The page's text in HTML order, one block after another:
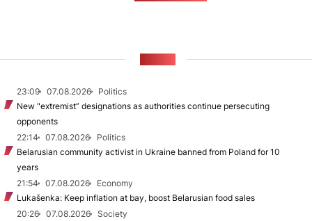
23:09 07.08.2026
Politics
New "extremist” designations as authorities continue persecuting
opponents
22:14
07.08.2026
Politics
Belarusian community activist in Ukraine banned from Poland for 10
years
21:54
07.08.2026
Economy
Lukašenka: Keep inflation at bay, boost Belarusian food sales
20:26
07.08.2026
Society